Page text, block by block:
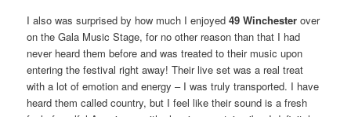
I also was surprised by how much I enjoyed49 Winchester over
on the Gala Music Stage, for no other reason than that I had
never heard them before and was treated to their music upon
entering the festival right away! Their live set was a real treat
with a lot of emotion and energy – I was truly transported. I have
heard them called country, but I feel like their sound is a fresh